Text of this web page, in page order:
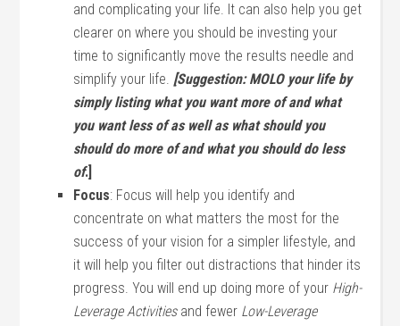
and complicating your life. It can also help you get
clearer on where you should be investing your
time to significantly move the results needle and
simplify your life. [Suggestion: MOLO your life by
simply listing what you want more of and what
you want less of as well as what should you
should do more of and what you should do less
of.]
Focus: Focus will help you identify and
concentrate on what matters the most for the
success of your vision for a simpler lifestyle, and
it will help you filter out distractions that hinder its
progress. You will end up doing more of your High-
Leverage Activitiesand fewer Low-Leverage